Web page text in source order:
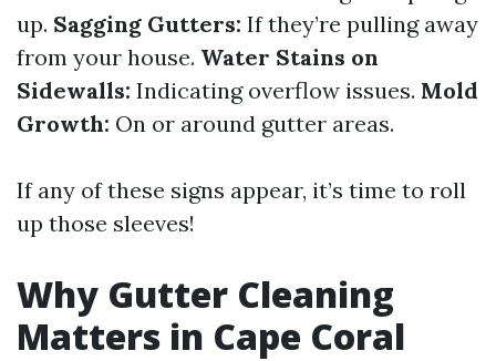
up. Sagging Gutters: If they’re pulling away
from your house. Water Stains on
Sidewalls: Indicating overflow issues. Mold
Growth: On or around gutter areas.
If any of these signs appear, it’s time to roll
up those sleeves!
Why Gutter Cleaning
Matters in Cape Coral